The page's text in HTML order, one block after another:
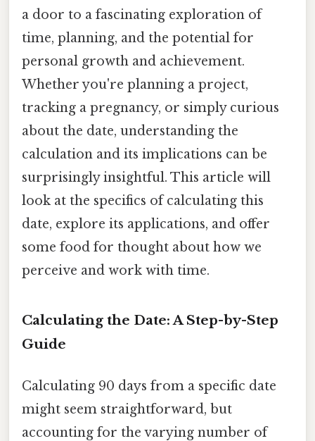
a door to a fascinating exploration of
time, planning, and the potential for
personal growth and achievement.
Whether you're planning a project,
tracking a pregnancy, or simply curious
about the date, understanding the
calculation and its implications can be
surprisingly insightful. This article will
look at the specifics of calculating this
date, explore its applications, and offer
some food for thought about how we
perceive and work with time.
Calculating the Date: A Step-by-Step
Guide
Calculating 90 days from a specific date
might seem straightforward, but
accounting for the varying number of